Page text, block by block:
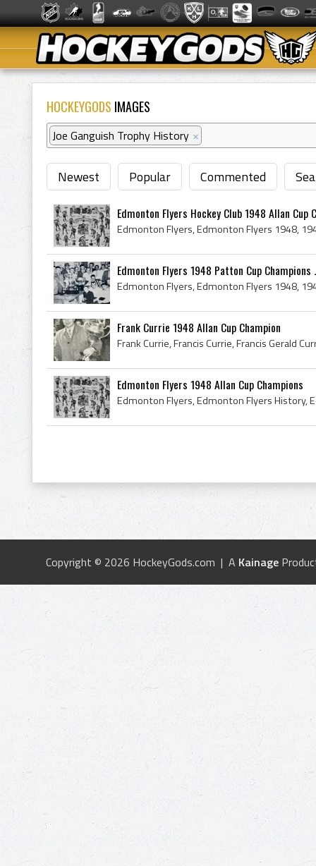
HOCKEYGODS IMAGES
Joe Ganguish Trophy History ×
Newest Popular Commented
Edmonton Flyers Hockey Club 1948 Allan Cup
Edmonton Flyers 1948 Patton Cup Champions
Frank Currie 1948 Allan Cup Champion
Edmonton Flyers 1948 Allan Cup Champions
Copyright © 2026 HockeyGods.com | A Kainage